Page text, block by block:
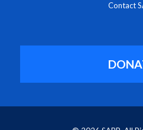
Contact